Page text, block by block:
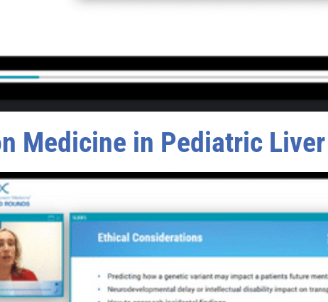
Medicine in Pediatric